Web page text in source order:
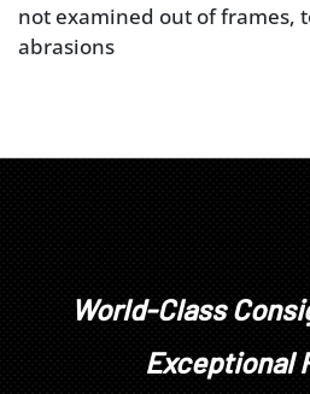
not examined out of frames,
abrasions
World-Class
Exceptional